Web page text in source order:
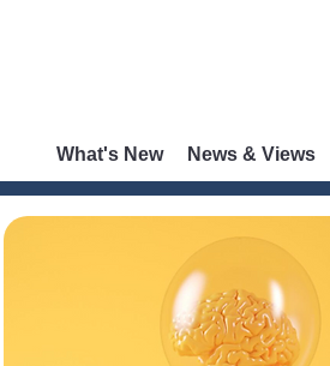
What's New News & Views